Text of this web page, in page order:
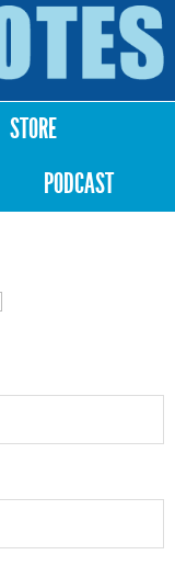
STORE
PODCAST